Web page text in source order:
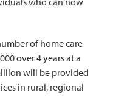
of home care
over 4 years at a
will be provided
in rural, regional